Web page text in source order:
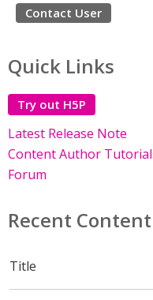
Contact User
Quick Links
Try out H5P
Latest Release Note
Content Author
Forum
Recent Content
Title